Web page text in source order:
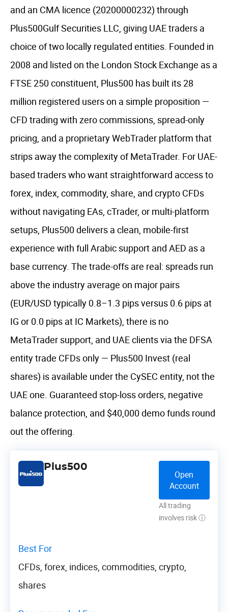
and an CMA licence (20200000232) through
Plus500Gulf Securities LLC, giving UAE traders a
choice of two locally regulated entities. Founded in
2008 and listed on the London Stock Exchange as a
FTSE 250 constituent, Plus500 has built its 28
million registered users on a simple proposition —
CFD trading with zero commissions, spread-only
pricing, and a proprietary WebTrader platform that
strips away the complexity of MetaTrader. For UAE-
based traders who want straightforward access to
forex, index, commodity, share, and crypto CFDs
without navigating EAs, cTrader, or multi-platform
setups, Plus500 delivers a clean, mobile-first
experience with full Arabic support and AED as a
base currency. The trade-offs are real: spreads run
above the industry average on major pairs
(EUR/USD typically 0.8–1.3 pips versus 0.6 pips at
IG or 0.0 pips at IC Markets), there is no
MetaTrader support, and UAE clients via the DFSA
entity trade CFDs only — Plus500 Invest (real
shares) is available under the CySEC entity, not the
UAE one. Guaranteed stop-loss orders, negative
balance protection, and $40,000 demo funds round
out the offering.
Plus500
Open
Account
All trading
involves risk ⓘ
Best For
CFDs, forex, indices, commodities, crypto,
shares